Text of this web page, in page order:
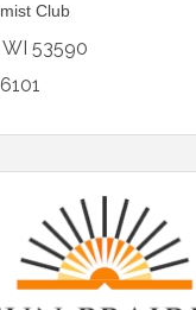
Club
WI 53590